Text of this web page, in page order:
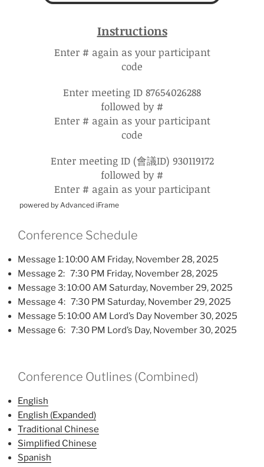
powered by Advanced iFrame
Conference Schedule
Message 1: 10:00 AM Friday, November 28, 2025
Message 2: 7:30 PM Friday, November 28, 2025
Message 3: 10:00 AM Saturday, November 29, 2025
Message 4: 7:30 PM Saturday, November 29, 2025
Message 5: 10:00 AM Lord’s Day November 30, 2025
Message 6: 7:30 PM Lord’s Day, November 30, 2025
Conference Outlines (Combined)
English
English (Expanded)
Traditional Chinese
Simplified Chinese
Spanish